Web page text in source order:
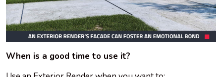
When is a good time to use it?